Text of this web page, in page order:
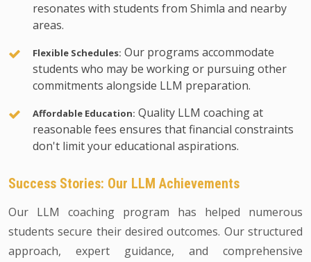
resonates with students from Shimla and nearby
areas.
Flexible Schedules: Our programs accommodate
students who may be working or pursuing other
commitments alongside LLM preparation.
Affordable Education: Quality LLM coaching at
reasonable fees ensures that financial constraints
don't limit your educational aspirations.
Success Stories: Our LLM Achievements
Our LLM coaching program has helped numerous
students secure their desired outcomes. Our structured
approach, expert guidance, and comprehensive